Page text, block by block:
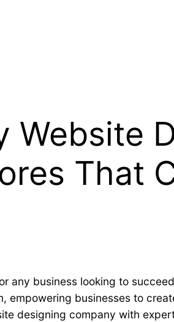
That
any business looking to
empowering businesses to
designing company with